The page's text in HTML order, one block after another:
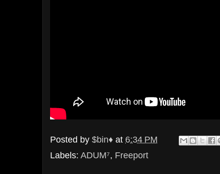
Posted by $bin♦ at 6:34 PM
Labels: ADUM⁷, Freeport